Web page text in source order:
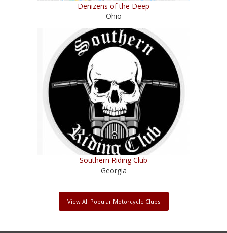
Denizens of the Deep
Ohio
Southern Riding Club
Georgia
View All Popular Motorcycle Clubs